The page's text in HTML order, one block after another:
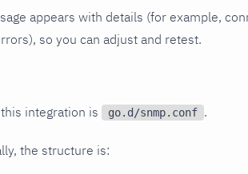
appears with details (for example,
so you can adjust and retest.
integration is go.d/snmp.conf .
the structure is: